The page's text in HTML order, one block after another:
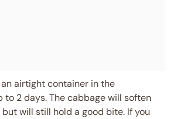
airtight container in the
to 2 days. The cabbage will soften
will still hold a good bite. If you